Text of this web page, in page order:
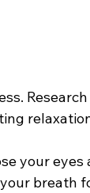
your eyes
breath